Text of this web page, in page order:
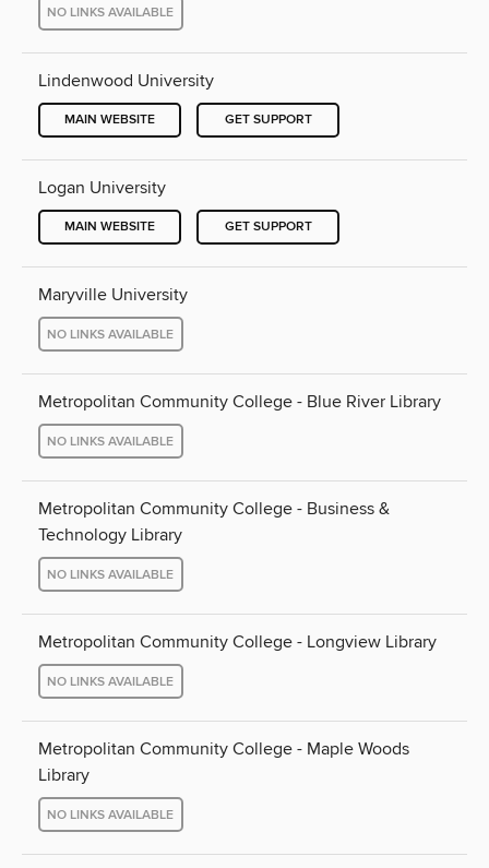
NO LINKS AVAILABLE
Lindenwood University
MAIN WEBSITE GET SUPPORT
Logan University
MAIN WEBSITE GET SUPPORT
Maryville University
NO LINKS AVAILABLE
Metropolitan Community College - Blue River Library
NO LINKS AVAILABLE
Metropolitan Community College - Business &
Technology Library
NO LINKS AVAILABLE
Metropolitan Community College - Longview Library
NO LINKS AVAILABLE
Metropolitan Community College - Maple Woods
Library
NO LINKS AVAILABLE